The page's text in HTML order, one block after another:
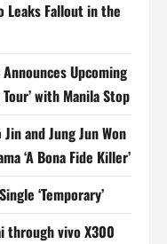
Leaks Fallout in the
Upcoming
with Manila Stop
and Jung Jun Won
‘A Bona Fide Killer’
‘Temporary’
through vivo X300